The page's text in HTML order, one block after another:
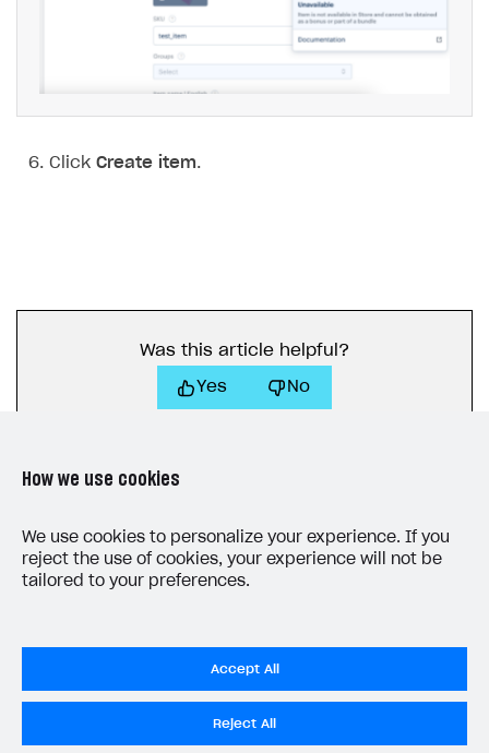
Click Create item.
Was this article helpful?
Yes No
LAST UPDATED: MAY 15, 2026
How we use cookies
We use cookies to personalize your experience. If you
reject the use of cookies, your experience will not be
tailored to your preferences.
Accept All
Reject All